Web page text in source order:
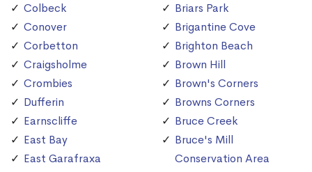
Colbeck
Conover
Corbetton
Craigsholme
Crombies
Dufferin
Earnscliffe
East Bay
East Garafraxa
Briars Park
Brigantine Cove
Brighton Beach
Brown Hill
Brown's Corners
Browns Corners
Bruce Creek
Bruce's Mill
Conservation Area